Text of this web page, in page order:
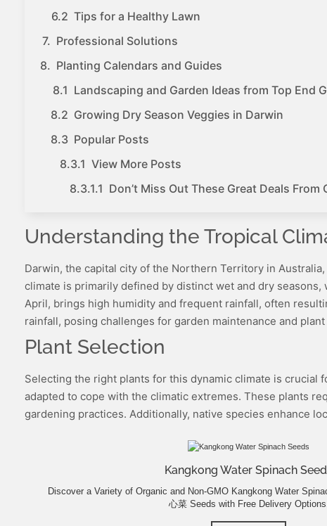
Tips for a Healthy Lawn
Professional Solutions
Planting Calendars and Guides
Landscaping and Garden Ideas from Top End
Growing Dry Season Veggies in Darwin
Popular Posts
View More Posts
Don’t Miss Out These Great Deals From
Understanding the Tropical
Darwin, the capital city of the Northern Territory in
climate is primarily defined by distinct wet and dry
April, brings high humidity and frequent rainfall, often
rainfall, posing challenges for garden maintenance and plant
Plant Selection
Selecting the right plants for this dynamic climate is
adapted to cope with the climatic extremes. These plants
gardening practices. Additionally, native species enhance
Kangkong Water Spinach
Discover a Variety of Organic and Non-GMO Kangkong Water
心菜 Seeds with Free Delivery